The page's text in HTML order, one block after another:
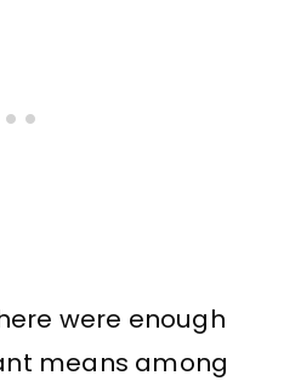
were enough
means among